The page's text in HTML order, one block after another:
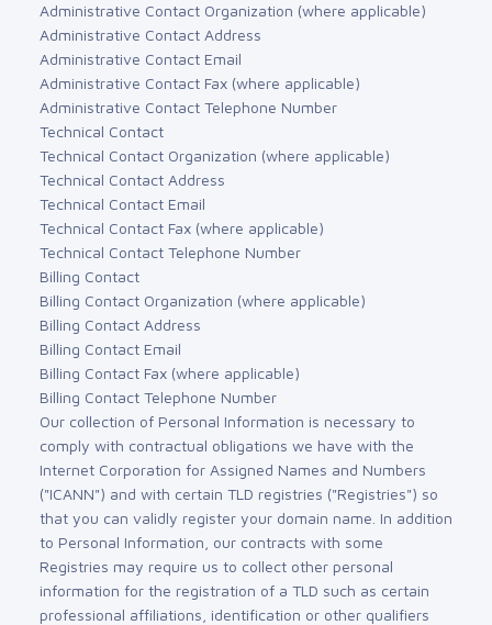
Administrative Contact Organization (where applicable)
Administrative Contact Address
Administrative Contact Email
Administrative Contact Fax (where applicable)
Administrative Contact Telephone Number
Technical Contact
Technical Contact Organization (where applicable)
Technical Contact Address
Technical Contact Email
Technical Contact Fax (where applicable)
Technical Contact Telephone Number
Billing Contact
Billing Contact Organization (where applicable)
Billing Contact Address
Billing Contact Email
Billing Contact Fax (where applicable)
Billing Contact Telephone Number
Our collection of Personal Information is necessary to
comply with contractual obligations we have with the
Internet Corporation for Assigned Names and Numbers
("ICANN") and with certain TLD registries ("Registries") so
that you can validly register your domain name. In addition
to Personal Information, our contracts with some
Registries may require us to collect other personal
information for the registration of a TLD such as certain
professional affiliations, identification or other qualifiers